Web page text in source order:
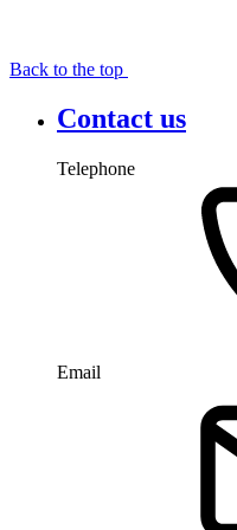
Back to the top
Contact us
Telephone
Email